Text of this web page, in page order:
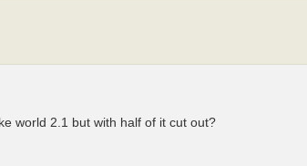
world 2.1 but with half of it cut out?